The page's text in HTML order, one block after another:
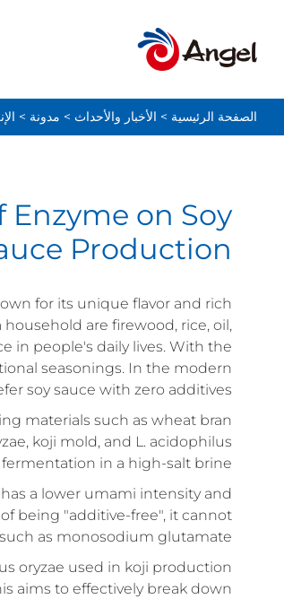
الصفحة الرئيسية > الأخبار والأحداث > مدونة >
on Soy
Production
for its unique flavor and rich
are firewood, rice, oil,
in people's daily lives. With the
seasonings. In the modern
soy sauce with zero additives.
materials such as wheat bran
koji mold, and L. acidophilus
in a high-salt brine.
a lower umami intensity and
being "additive-free", it cannot
as monosodium glutamate.
oryzae used in koji production
aims to effectively break down